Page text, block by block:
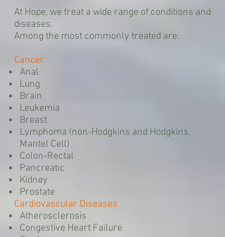
At Hope, we treat a wide range of conditions and
diseases.
Among the most commonly treated are:
Cancer
Anal
Lung
Brain
Leukemia
Breast
Lymphoma (non-Hodgkins and Hodgkins,
Mantel Cell)
Colon-Rectal
Pancreatic
Kidney
Prostate
Cardiovascular Diseases
Atherosclerosis
Congestive Heart Failure